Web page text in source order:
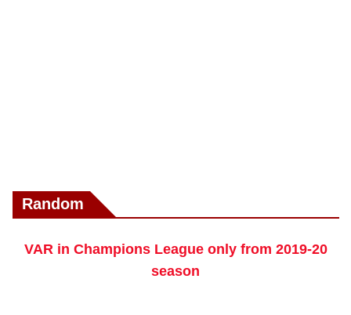
Random
VAR in Champions League only from 2019-20
season